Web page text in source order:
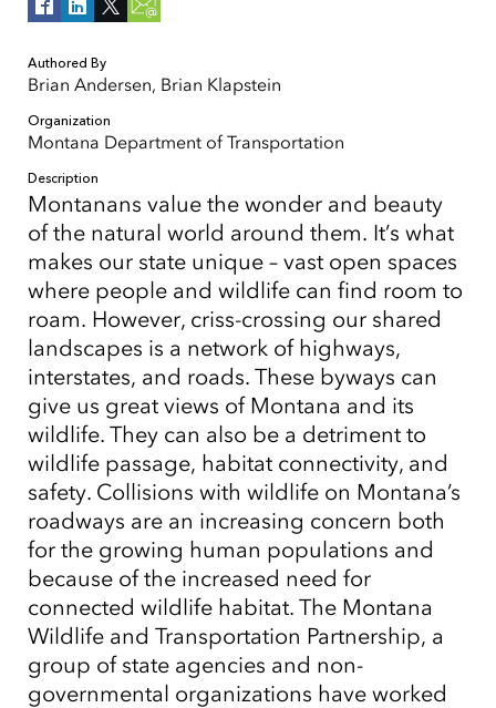
Authored By
Brian Andersen, Brian Klapstein
Organization
Montana Department of Transportation
Description
Montanans value the wonder and beauty
of the natural world around them. It’s what
makes our state unique – vast open spaces
where people and wildlife can find room to
roam. However, criss-crossing our shared
landscapes is a network of highways,
interstates, and roads. These byways can
give us great views of Montana and its
wildlife. They can also be a detriment to
wildlife passage, habitat connectivity, and
safety. Collisions with wildlife on Montana’s
roadways are an increasing concern both
for the growing human populations and
because of the increased need for
connected wildlife habitat. The Montana
Wildlife and Transportation Partnership, a
group of state agencies and non-
governmental organizations have worked